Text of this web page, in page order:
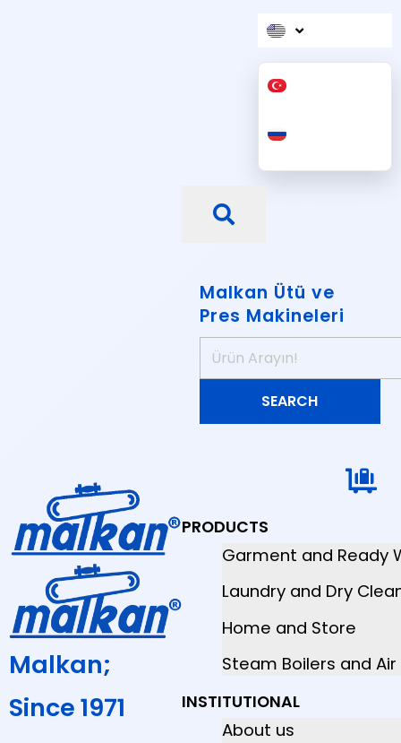
Malkan;
Since 1971
Malkan Ütü ve
Pres Makineleri
PRODUCTS
Garment and Ready
Laundry and Dry
Home and Store
Steam Boilers and
INSTITUTIONAL
About us